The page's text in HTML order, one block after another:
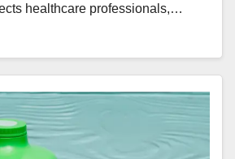
healthcare professionals,…